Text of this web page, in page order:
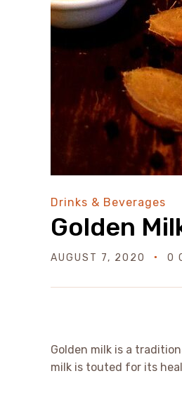
Drinks & Beverages
Golden
AUGUST 7, 2020 0
Golden milk is a
milk is touted for its